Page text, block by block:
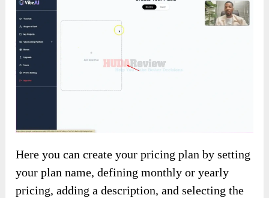
Here you can create your pricing plan by setting
your plan name, defining monthly or yearly
pricing, adding a description, and selecting the